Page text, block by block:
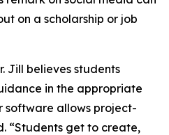
on a scholarship or job
Jill believes students
in the appropriate
software allows project-
“Students get to create,